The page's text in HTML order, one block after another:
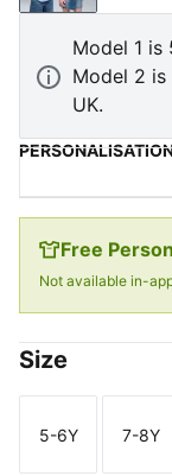
Model 1 is
Model 2 is
UK.
Free
Not available in-
Size
Size
5-6Y
Size
7-8Y